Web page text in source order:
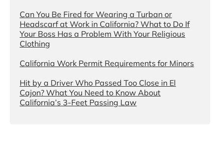
Can You Be Fired for Wearing a Turban or
Headscarf at Work in California? What to Do If
Your Boss Has a Problem With Your Religious
Clothing
California Work Permit Requirements for Minors
Hit by a Driver Who Passed Too Close in El
Cajon? What You Need to Know About
California’s 3-Feet Passing Law